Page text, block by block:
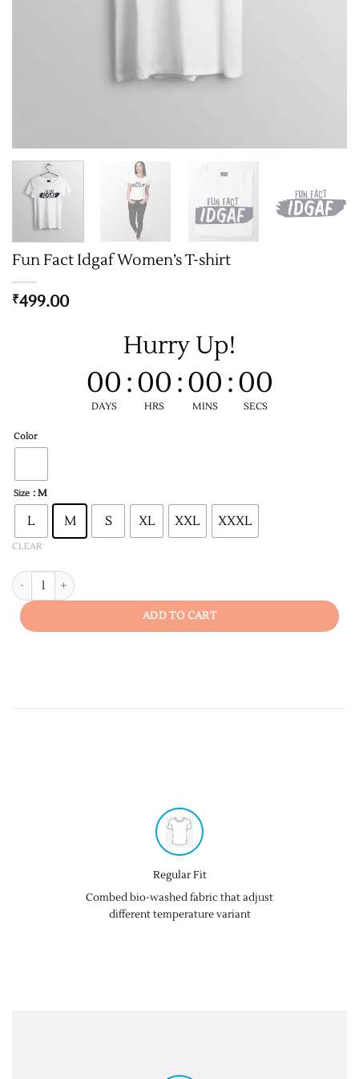
Fun Fact Idgaf Women’s T-shirt
₹499.00
Hurry Up!
00
DAYS
:00
HRS
:00
MINS
:00
SECS
Color
Size : M
L M S XL XXL XXXL
CLEAR
Fun Fact Idgaf Women's T-shirt quantity
ADD TO CART
Regular Fit
Combed bio-washed fabric that adjust
different temperature variant